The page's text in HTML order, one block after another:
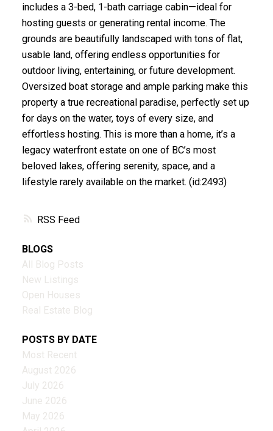
RSS
includes a 3-bed, 1-bath carriage cabin—ideal for
hosting guests or generating rental income. The
grounds are beautifully landscaped with tons of flat,
usable land, offering endless opportunities for
outdoor living, entertaining, or future development.
Oversized boat storage and ample parking make this
property a true recreational paradise, perfectly set up
for days on the water, toys of every size, and
effortless hosting. This is more than a home, it’s a
legacy waterfront estate on one of BC’s most
beloved lakes, offering serenity, space, and a
lifestyle rarely available on the market. (id:2493)
BLOGS
All Blog Posts
New Listings
Open Houses
Real Estate Blog
POSTS BY DATE
Most Recent
August 2026
July 2026
June 2026
May 2026